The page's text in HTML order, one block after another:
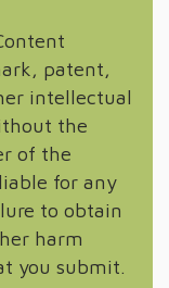
patent,
intellectual
the
of the
for any
to obtain
harm
you submit.